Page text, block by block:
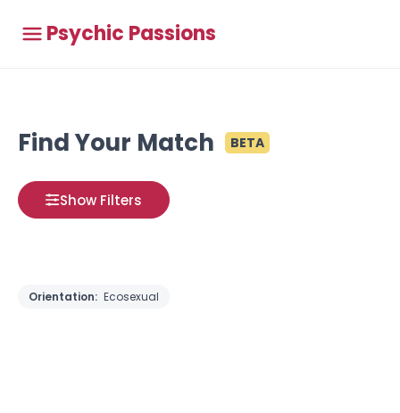
Psychic Passions
Find Your Match BETA
Show Filters
Orientation: Ecosexual